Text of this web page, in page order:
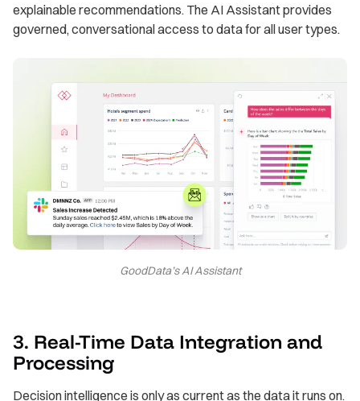
explainable recommendations. The AI Assistant provides
governed, conversational access to data for all user types.
GoodData’s AI Assistant
3. Real-Time Data Integration and
Processing
Decision intelligence is only as current as the data it runs on.